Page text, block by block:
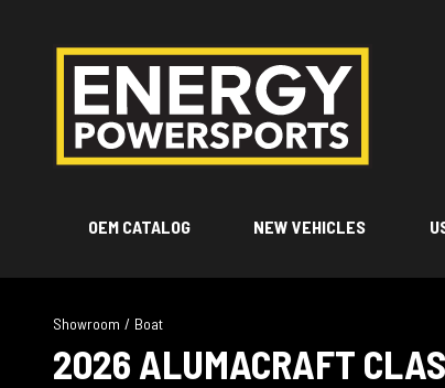
OEM CATALOG NEW VEHICLES
Showroom / Boat
2026 ALUMACRAFT